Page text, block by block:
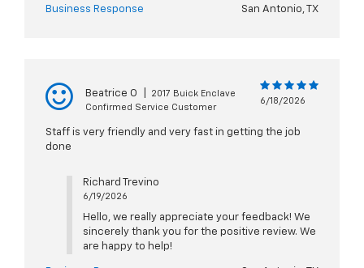
Business Response San Antonio, TX
Beatrice O
2017 Buick Enclave
Confirmed Service Customer
6/18/2026
Staff is very friendly and very fast in getting the job
done
Richard Trevino
6/19/2026
Hello, we really appreciate your feedback! We
sincerely thank you for the positive review. We
are happy to help!